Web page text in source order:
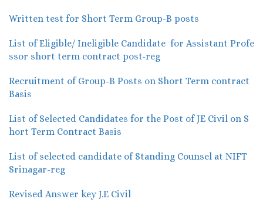
Written test for Short Term Group-B posts
List of Eligible/ Ineligible Candidate for Assistant Profe
ssor short term contract post-reg
Recruitment of Group-B Posts on Short Term contract
Basis
List of Selected Candidates for the Post of JE Civil on S
hort Term Contract Basis
List of selected candidate of Standing Counsel at NIFT
Srinagar-reg
Revised Answer key J.E Civil